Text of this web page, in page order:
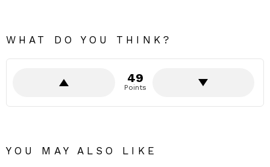
WHAT DO YOU THINK?
49
Points
YOU MAY ALSO LIKE